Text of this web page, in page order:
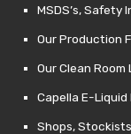
MSDS’s, Safety
Our Production
Our Clean
Capella E-Liquid
Shops,